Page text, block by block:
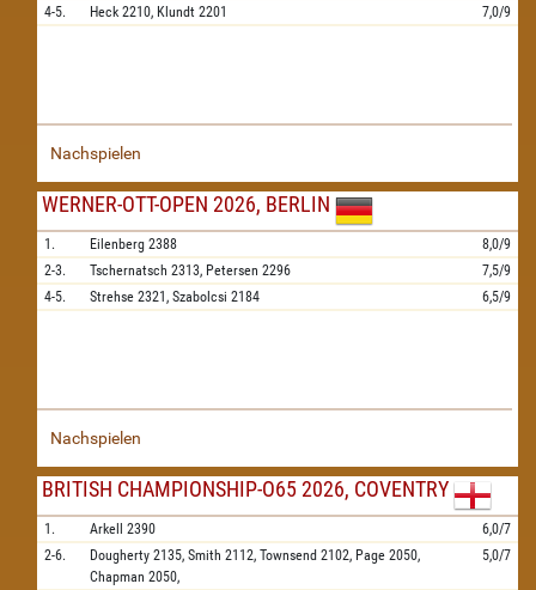
4-5.
Heck 2210, Klundt 2201 7,0/9
Nachspielen
WERNER-OTT-OPEN 2026, BERLIN
1. Eilenberg 2388
8,0/9
2-3.
Tschernatsch 2313, Petersen 2296
7,5/9
4-5.
Strehse 2321, Szabolcsi 2184 6,5/9
Nachspielen
BRITISH CHAMPIONSHIP-O65 2026, COVENTRY
1. Arkell 2390
6,0/7
2-6.
Dougherty 2135, Smith 2112, Townsend 2102, Page 2050,
Chapman 2050,
5,0/7